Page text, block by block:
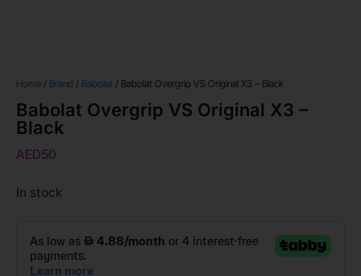
Home / Brand / Babolat / Babolat Overgrip VS Original X3 – Black
Babolat Overgrip VS Original X3 –
Black
AED50
In stock